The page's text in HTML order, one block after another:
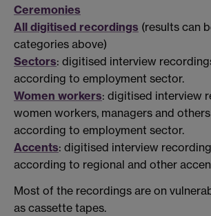
Ceremonies
All digitised recordings (results can
categories above)
Sectors: digitised interview
according to employment sector.
Women workers: digitised interview
women workers, managers and
according to employment sector.
Accents: digitised interview
according to regional and other
Most of the recordings are on
as cassette tapes.